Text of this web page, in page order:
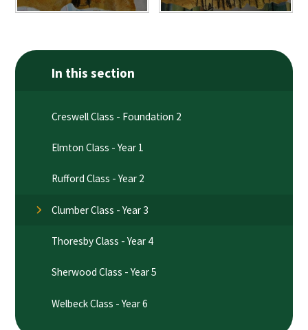
In this section
Creswell Class - Foundation 2
Elmton Class - Year 1
Rufford Class - Year 2
Clumber Class - Year 3
Thoresby Class - Year 4
Sherwood Class - Year 5
Welbeck Class - Year 6